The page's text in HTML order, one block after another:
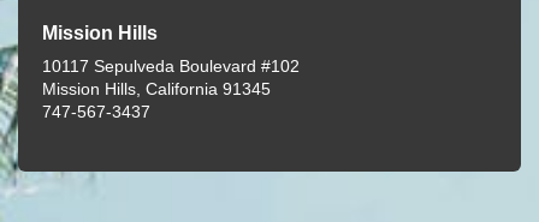
Mission Hills
10117 Sepulveda Boulevard #102
Mission Hills, California 91345
747-567-3437